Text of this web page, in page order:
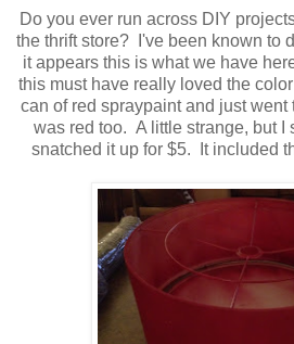
Do you ever run across DIY
the thrift store? I've been known to
it appears this is what we have
this must have really loved the
can of red spraypaint and just
was red too. A little strange, but I
snatched it up for $5. It included